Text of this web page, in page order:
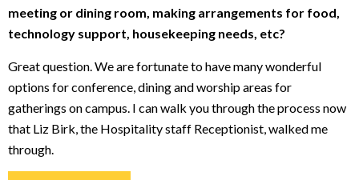
meeting or dining room, making arrangements for food,
technology support, housekeeping needs, etc?
Great question. We are fortunate to have many wonderful
options for conference, dining and worship areas for
gatherings on campus. I can walk you through the process now
that Liz Birk, the Hospitality staff Receptionist, walked me
through.